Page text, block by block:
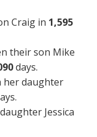
Craig in 1,595
their son Mike
days.
her daughter
Jessica